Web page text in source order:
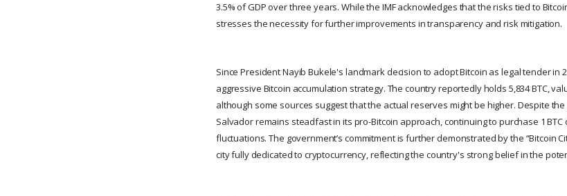
3.5% of GDP over three years. While the IMF acknowledges that the risks tied to
stresses the necessity for further improvements in transparency and risk mitigation.
Since President Nayib Bukele's landmark decision to adopt Bitcoin as legal tender in
aggressive Bitcoin accumulation strategy. The country reportedly holds 5,834 BTC,
although some sources suggest that the actual reserves might be higher. Despite the
Salvador remains steadfast in its pro-Bitcoin approach, continuing to purchase 1
fluctuations. The government’s commitment is further demonstrated by the “Bitcoin
city fully dedicated to cryptocurrency, reflecting the country's strong belief in the